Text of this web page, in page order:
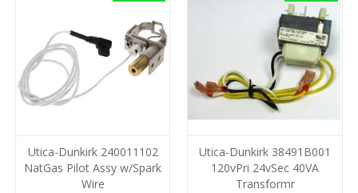
Utica-Dunkirk 240011102
NatGas Pilot Assy w/Spark
Wire
Utica-Dunkirk 38491B001
120vPri 24vSec 40VA
Transformr